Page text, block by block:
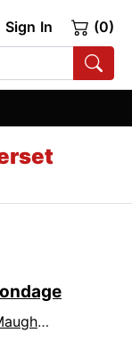
Sign In (0)